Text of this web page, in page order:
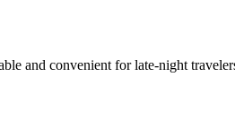
and convenient for late-night